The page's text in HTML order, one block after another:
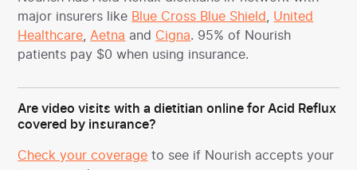
major insurers like Blue Cross Blue Shield, United
Healthcare,Aetna and Cigna. 95% of Nourish
patients pay $0 when using insurance.
Are video visits with a dietitian online for Acid Reflux
covered by insurance?
Check your coverage to see if Nourish accepts your